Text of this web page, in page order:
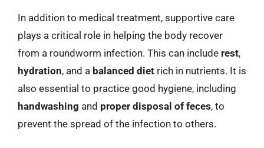
In addition to medical treatment, supportive care
plays a critical role in helping the body recover
from a roundworm infection. This can include rest,
hydration, and a balanced diet rich in nutrients. It is
also essential to practice good hygiene, including
handwashing and proper disposal of feces, to
prevent the spread of the infection to others.